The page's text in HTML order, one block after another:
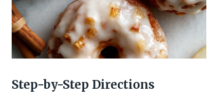
Step-by-Step Directions